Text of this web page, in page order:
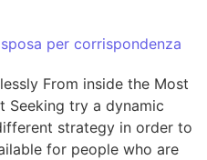
per corrispondenza
From inside the Most
Seeking try a dynamic
strategy in order to
for people who are